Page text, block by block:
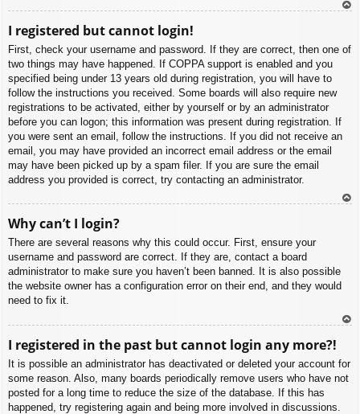
I registered but cannot login!
First, check your username and password. If they are correct, then one of
two things may have happened. If COPPA support is enabled and you
specified being under 13 years old during registration, you will have to
follow the instructions you received. Some boards will also require new
registrations to be activated, either by yourself or by an administrator
before you can logon; this information was present during registration. If
you were sent an email, follow the instructions. If you did not receive an
email, you may have provided an incorrect email address or the email
may have been picked up by a spam filer. If you are sure the email
address you provided is correct, try contacting an administrator.
Why can’t I login?
There are several reasons why this could occur. First, ensure your
username and password are correct. If they are, contact a board
administrator to make sure you haven’t been banned. It is also possible
the website owner has a configuration error on their end, and they would
need to fix it.
I registered in the past but cannot login any more?!
It is possible an administrator has deactivated or deleted your account for
some reason. Also, many boards periodically remove users who have not
posted for a long time to reduce the size of the database. If this has
happened, try registering again and being more involved in discussions.